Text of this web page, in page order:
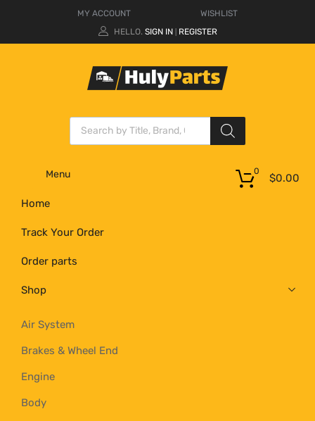
MY ACCOUNT
WISHLIST
HELLO. SIGN IN REGISTER
Menu
Home
Track Your Order
Order parts
Shop
Air System
Brakes & Wheel End
Engine
Body
$0.00
0